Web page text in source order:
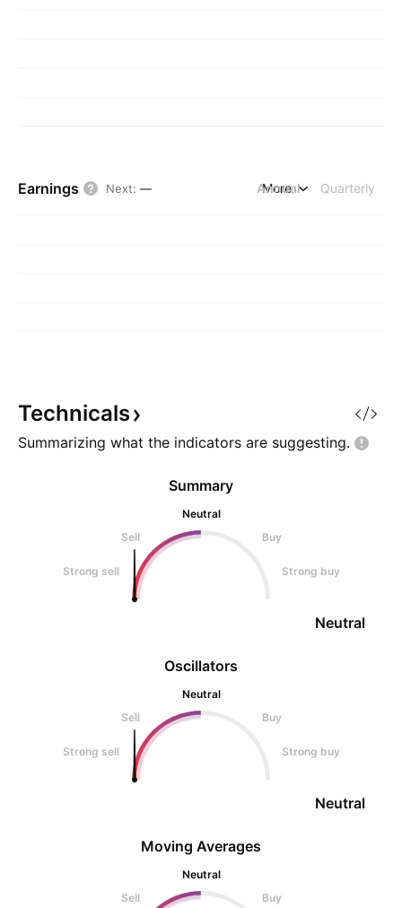
Earnings Next: — Annual Quarterly
More
Technicals
Summarizing what the indicators are suggesting.
Oscillators
Neutral
Sell
Buy
Strong sell Strong buy
Neutral
Summary
Neutral
Sell
Buy
Strong sell Strong buy
Neutral
Moving Averages
Neutral
Sell
Buy